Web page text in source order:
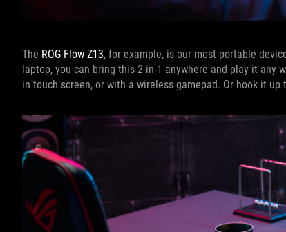
The ROG Flow Z13, for example, is our most portable
laptop, you can bring this 2-in-1 anywhere and play it
in touch screen, or with a wireless gamepad. Or hook it